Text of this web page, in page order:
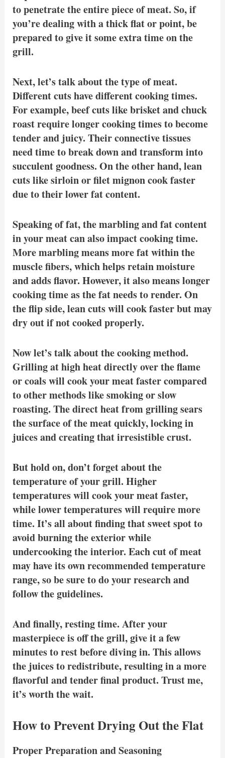
to penetrate the entire piece of meat. So, if
you’re dealing with a thick flat or point, be
prepared to give it some extra time on the
grill.
Next, let’s talk about the type of meat.
Different cuts have different cooking times.
For example, beef cuts like brisket and chuck
roast require longer cooking times to become
tender and juicy. Their connective tissues
need time to break down and transform into
succulent goodness. On the other hand, lean
cuts like sirloin or filet mignon cook faster
due to their lower fat content.
Speaking of fat, the marbling and fat content
in your meat can also impact cooking time.
More marbling means more fat within the
muscle fibers, which helps retain moisture
and adds flavor. However, it also means longer
cooking time as the fat needs to render. On
the flip side, lean cuts will cook faster but may
dry out if not cooked properly.
Now let’s talk about the cooking method.
Grilling at high heat directly over the flame
or coals will cook your meat faster compared
to other methods like smoking or slow
roasting. The direct heat from grilling sears
the surface of the meat quickly, locking in
juices and creating that irresistible crust.
But hold on, don’t forget about the
temperature of your grill. Higher
temperatures will cook your meat faster,
while lower temperatures will require more
time. It’s all about finding that sweet spot to
avoid burning the exterior while
undercooking the interior. Each cut of meat
may have its own recommended temperature
range, so be sure to do your research and
follow the guidelines.
And finally, resting time. After your
masterpiece is off the grill, give it a few
minutes to rest before diving in. This allows
the juices to redistribute, resulting in a more
flavorful and tender final product. Trust me,
it’s worth the wait.
How to Prevent Drying Out the Flat
Proper Preparation and Seasoning